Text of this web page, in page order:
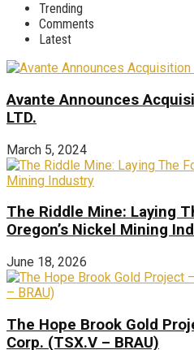
Trending
Comments
Latest
Avante Announces
LTD.
March 5, 2024
The Riddle Mine: Laying
Oregon’s Nickel Mining
June 18, 2026
The Hope Brook Gold
Corp. (TSX.V – BRAU)